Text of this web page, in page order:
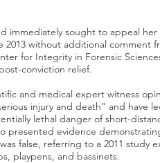
immediately sought to appeal
without additional comment
for Integrity in Forensic
conviction relief.
and medical expert witness
injury and death” and have
lethal danger of short-
presented evidence
false, referring to a 2011 study
playpens, and bassinets.